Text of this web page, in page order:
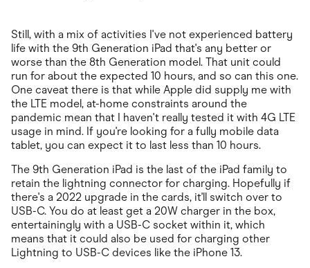
Still, with a mix of activities I've not experienced battery
life with the 9th Generation iPad that's any better or
worse than the 8th Generation model. That unit could
run for about the expected 10 hours, and so can this one.
One caveat there is that while Apple did supply me with
the LTE model, at-home constraints around the
pandemic mean that I haven't really tested it with 4G LTE
usage in mind. If you're looking for a fully mobile data
tablet, you can expect it to last less than 10 hours.
The 9th Generation iPad is the last of the iPad family to
retain the lightning connector for charging. Hopefully if
there's a 2022 upgrade in the cards, it'll switch over to
USB-C. You do at least get a 20W charger in the box,
entertainingly with a USB-C socket within it, which
means that it could also be used for charging other
Lightning to USB-C devices like the iPhone 13.